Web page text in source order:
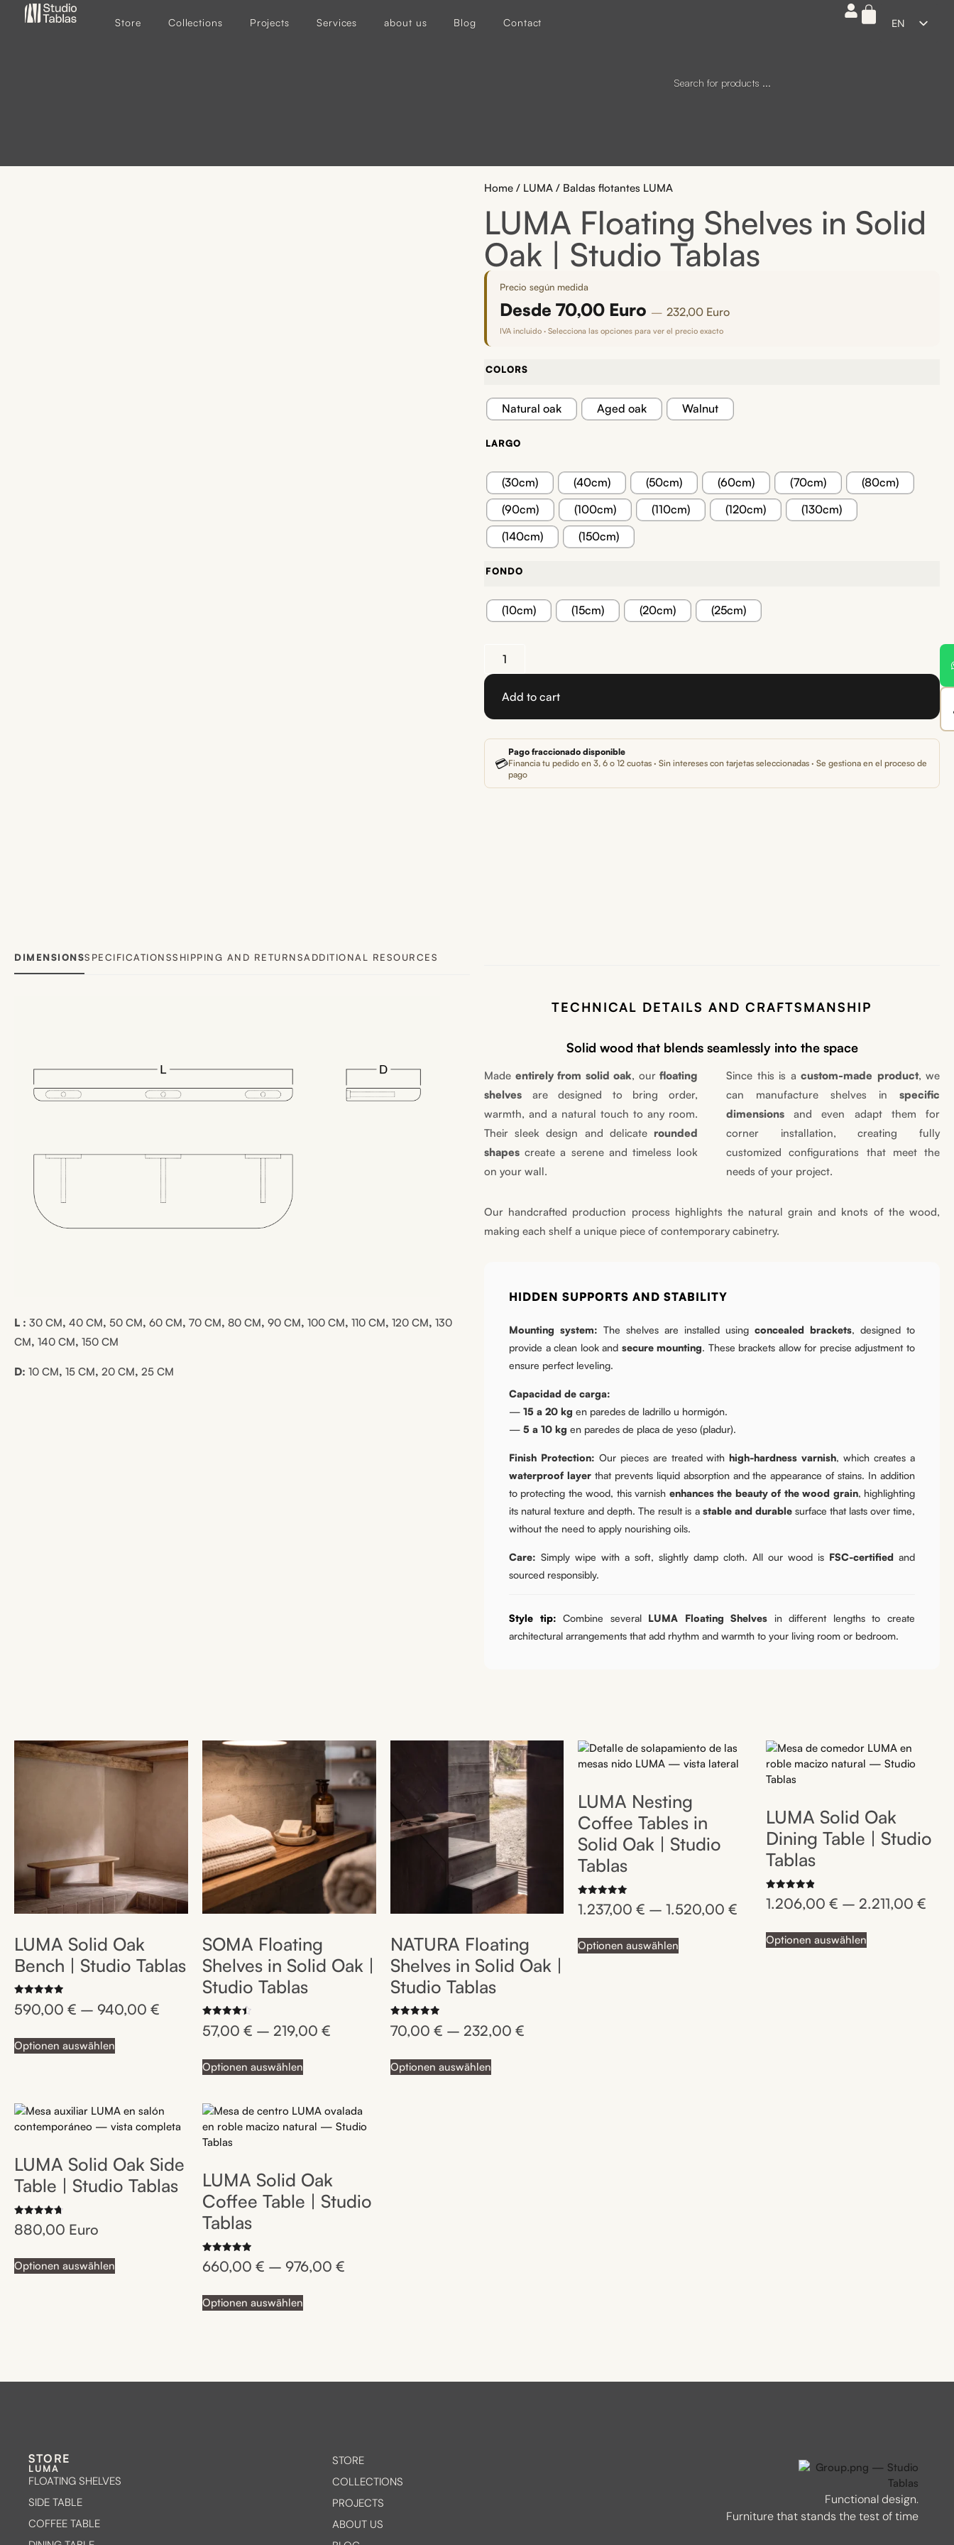
Store Collections Projects Services about us Blog Contact
EN
Home / LUMA / Baldas flotantes LUMA
LUMA Floating Shelves in Solid
Oak | Studio Tablas
Precio según medida
Desde 70,00 Euro — 232,00 Euro
IVA incluido · Selecciona las opciones para ver el precio exacto
COLORS
Natural oak Aged oak Walnut
LARGO
(30cm) (40cm) (50cm) (60cm) (70cm)
(80cm)
(90cm)
(100cm) (110cm) (120cm)
(130cm)
(140cm)
(150cm)
FONDO
(10cm) (15cm) (20cm) (25cm)
Add to cart
💳
Pago fraccionado disponible
Financia tu pedido en 3, 6 o 12 cuotas · Sin intereses con tarjetas seleccionadas · Se gestiona en el proceso de
pago
DIMENSIONSSPECIFICATIONSSHIPPING AND RETURNSADDITIONAL RESOURCES
L : 30 CM, 40 CM, 50 CM, 60 CM, 70 CM, 80 CM, 90 CM, 100 CM, 110 CM, 120 CM, 130
CM, 140 CM, 150 CM
D: 10 CM, 15 CM, 20 CM, 25 CM
TECHNICAL DETAILS AND CRAFTSMANSHIP
Solid wood that blends seamlessly into the space
Made entirely from solid oak, our floating
shelves are designed to bring order,
warmth, and a natural touch to any room.
Their sleek design and delicate rounded
shapes create a serene and timeless look
on your wall.
Since this is a custom-made product, we
can manufacture shelves in specific
dimensions and even adapt them for
corner installation, creating fully
customized configurations that meet the
needs of your project.
Our handcrafted production process highlights the natural grain and knots of the wood,
making each shelf a unique piece of contemporary cabinetry.
HIDDEN SUPPORTS AND STABILITY
Mounting system: The shelves are installed using concealed brackets, designed to
provide a clean look and secure mounting. These brackets allow for precise adjustment to
ensure perfect leveling.
Capacidad de carga:
— 15 a 20 kg en paredes de ladrillo u hormigón.
— 5 a 10 kg en paredes de placa de yeso (pladur).
Finish Protection: Our pieces are treated withhigh-hardness varnish, which creates a
waterproof layerthat prevents liquid absorption and the appearance of stains. In addition
to protecting the wood, this varnish enhances the beauty of the wood grain, highlighting
its natural texture and depth. The result is a stable and durablesurface that lasts over time,
without the need to apply nourishing oils.
Care: Simply wipe with a soft, slightly damp cloth. All our wood is FSC-certified and
sourced responsibly.
Style tip: Combine several LUMA Floating Shelves in different lengths to create
architectural arrangements that add rhythm and warmth to your living room or bedroom.
LUMA Solid Oak
Bench | Studio Tablas
Rated
5.00
590,00 € – 940,00 €
Optionen auswählen
SOMA Floating
Shelves in Solid Oak |
Studio Tablas
Rated
4.50
57,00 € – 219,00 €
Optionen auswählen
NATURA Floating
Shelves in Solid Oak |
Studio Tablas
Rated
5.00
70,00 € – 232,00 €
Optionen auswählen
LUMA Nesting
Coffee Tables in
Solid Oak | Studio
Tablas
Rated
5.00
1.237,00€ – 1.520,00€
Optionen auswählen
LUMA Solid Oak
Dining Table | Studio
Tablas
Rated
4.92
1.206,00€ – 2.211,00€
Optionen auswählen
LUMA Solid Oak Side
Table | Studio Tablas
Rated
4.75
880,00 Euro
Optionen auswählen
LUMA Solid Oak
Coffee Table | Studio
Tablas
Rated
5.00
660,00 € – 976,00 €
Optionen auswählen
STORE
LUMA
FLOATING SHELVES
SIDE TABLE
COFFEE TABLE
STORE
COLLECTIONS
PROJECTS
ABOUT US
Functional design.
Furniture that stands the test of time